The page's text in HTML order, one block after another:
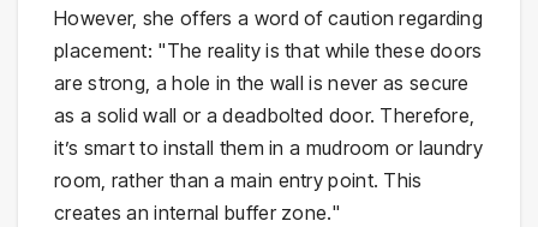
However, she offers a word of caution regarding
placement: "The reality is that while these doors
are strong, a hole in the wall is never as secure
as a solid wall or a deadbolted door. Therefore,
it’s smart to install them in a mudroom or laundry
room, rather than a main entry point. This
creates an internal buffer zone."